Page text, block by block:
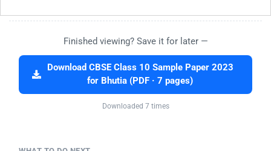
Finished viewing? Save it for later —
Download CBSE Class 10 Sample Paper 2023
for Bhutia (PDF · 7 pages)
Downloaded 7 times